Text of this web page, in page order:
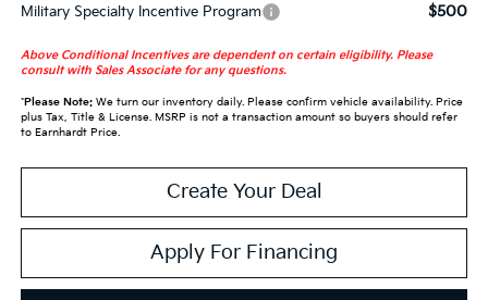
Military Specialty Incentive Program $500
Above Conditional Incentives are dependent on certain eligibility. Please
consult with Sales Associate for any questions.
*Please Note:We turn our inventory daily. Please confirm vehicle availability. Price
plus Tax, Title & License. MSRP is not a transaction amount so buyers should refer
to Earnhardt Price.
Create Your Deal
Apply For Financing